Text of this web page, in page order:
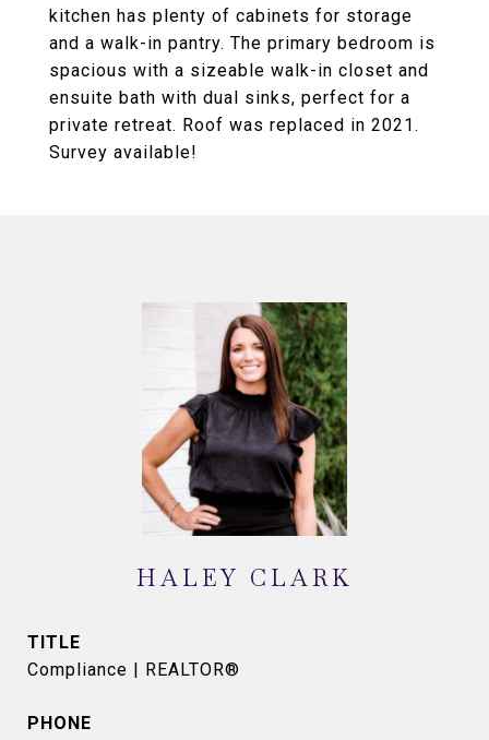
kitchen has plenty of cabinets for storage
and a walk-in pantry. The primary bedroom is
spacious with a sizeable walk-in closet and
ensuite bath with dual sinks, perfect for a
private retreat. Roof was replaced in 2021.
Survey available!
HALEY CLARK
TITLE
Compliance | REALTOR®
PHONE